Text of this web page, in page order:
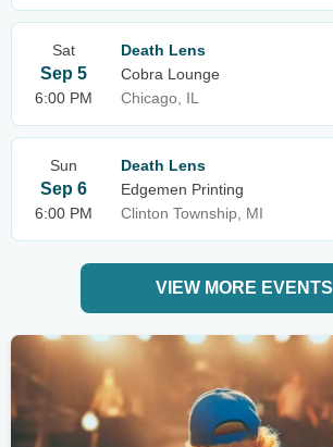
Sat
Sep 5
6:00 PM
Death Lens
Cobra Lounge
Chicago, IL
Sun
Sep 6
6:00 PM
Death Lens
Edgemen Printing
Clinton Township, MI
VIEW MORE EVENTS